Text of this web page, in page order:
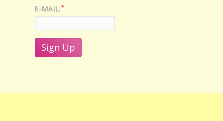
E-MAIL:*